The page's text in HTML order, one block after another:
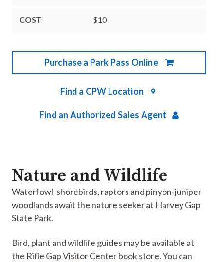
COST $10
Purchase a Park Pass Online
Find a CPW Location
Find an Authorized Sales Agent
Nature and Wildlife
Waterfowl, shorebirds, raptors and pinyon-juniper
woodlands await the nature seeker at Harvey Gap
State Park.
Bird, plant and wildlife guides may be available at
the Rifle Gap Visitor Center book store. You can